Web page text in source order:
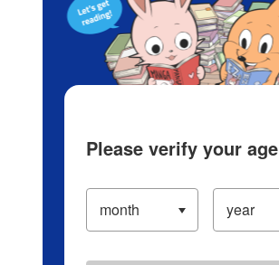
Please verify your age